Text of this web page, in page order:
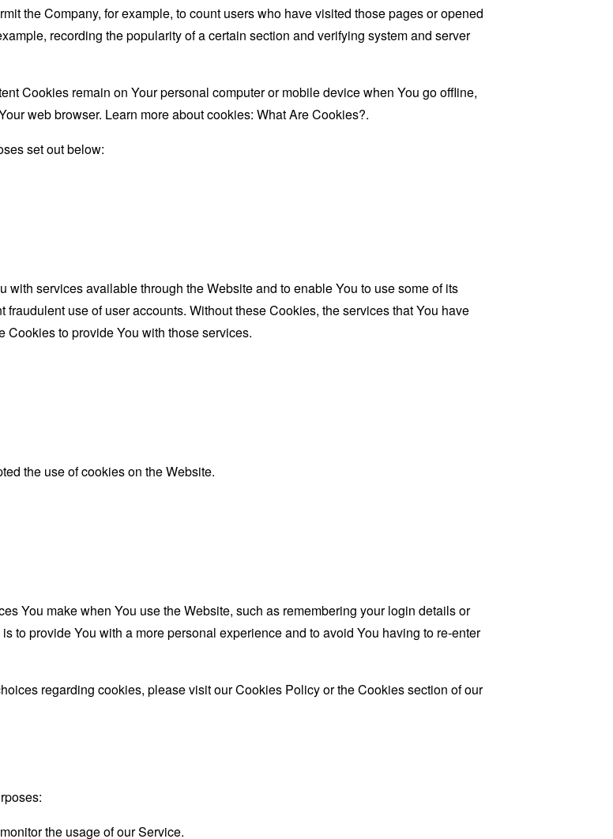
the Company, for example, to count users who have visited those pages or opened
recording the popularity of a certain section and verifying system and server
Cookies remain on Your personal computer or mobile device when You go offline,
web browser. Learn more about cookies: What Are Cookies?.
set out below:
services available through the Website and to enable You to use some of its
use of user accounts. Without these Cookies, the services that You have
to provide You with those services.
the use of cookies on the Website.
You make when You use the Website, such as remembering your login details or
to provide You with a more personal experience and to avoid You having to re-enter
regarding cookies, please visit our Cookies Policy or the Cookies section of our
the usage of our Service.